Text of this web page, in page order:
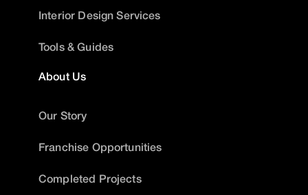
Interior Design Services
Tools & Guides
About Us
Our Story
Franchise Opportunities
Completed Projects